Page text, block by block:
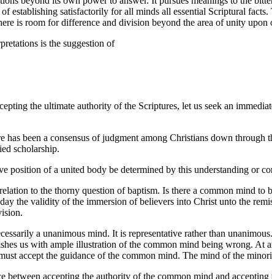
establishing satisfactorily for all minds all essential Scriptural
is room for difference and division beyond the area of unity upon
is the suggestion of
the ultimate authority of the Scriptures, let us seek an
been a consensus of judgment among Christians down through
scholarship.
of a united body be determined by this understanding or
to the thorny question of baptism. Is there a common mind to
the validity of the immersion of believers into Christ unto the
a unanimous mind. It is representative rather than
us with ample illustration of the common mind being wrong.
accept the guidance of the common mind. The mind of the
accepting the authority of the common mind and